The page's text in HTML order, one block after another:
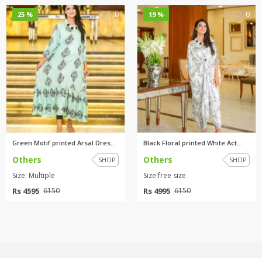
25 % 0
Green Motif printed Arsal Dres...
Others SHOP
Size: Multiple
Rs 4595 6150
19 % 0
Black Floral printed White Act...
Others SHOP
Size:free size
Rs 4995 6150